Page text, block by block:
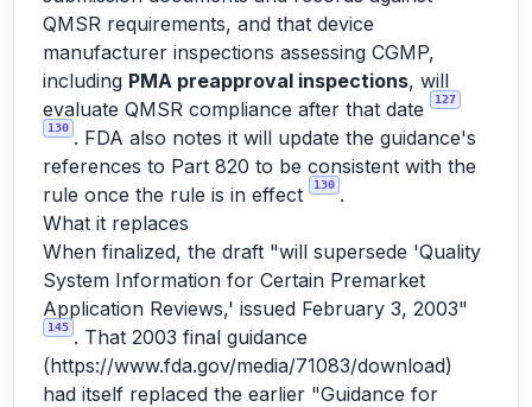
QMSR requirements, and that device
manufacturer inspections assessing CGMP,
including PMA preapproval inspections, will
evaluate QMSR compliance after that date
127
130 . FDA also notes it will update the guidance's
references to Part 820 to be consistent with the
rule once the rule is in effect
130 .
What it replaces
When finalized, the draft "will supersede 'Quality
System Information for Certain Premarket
Application Reviews,' issued February 3, 2003"
145 . That 2003 final guidance
(https://www.fda.gov/media/71083/download)
had itself replaced the earlier "Guidance for